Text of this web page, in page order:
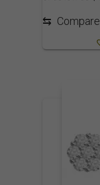
⇆ Compare